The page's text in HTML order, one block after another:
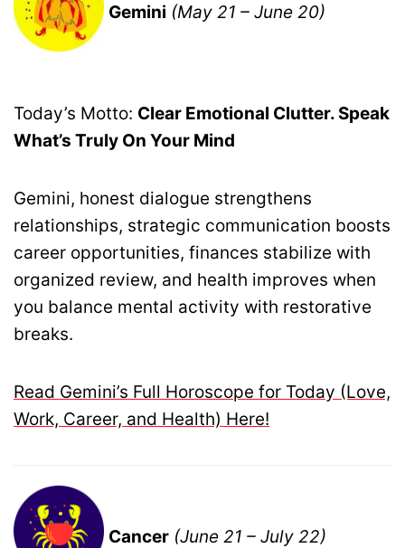
Gemini (May 21 – June 20)
Today’s Motto: Clear Emotional Clutter. Speak
What’s Truly On Your Mind
Gemini, honest dialogue strengthens
relationships, strategic communication boosts
career opportunities, finances stabilize with
organized review, and health improves when
you balance mental activity with restorative
breaks.
Read Gemini’s Full Horoscope for Today (Love,
Work, Career, and Health) Here!
Cancer (June 21 – July 22)